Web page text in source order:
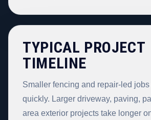
TYPICAL PROJECT
TIMELINE
Smaller fencing and repair-led
quickly. Larger driveway, paving,
area exterior projects take longer